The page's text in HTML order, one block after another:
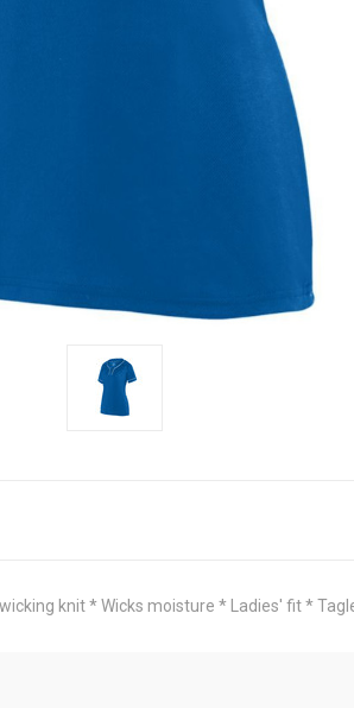
knit * Wicks moisture * Ladies' fit *